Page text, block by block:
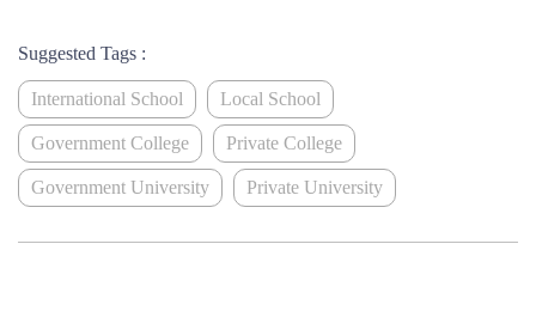
Suggested Tags :
International School Local School
Government College Private College
Government University Private University